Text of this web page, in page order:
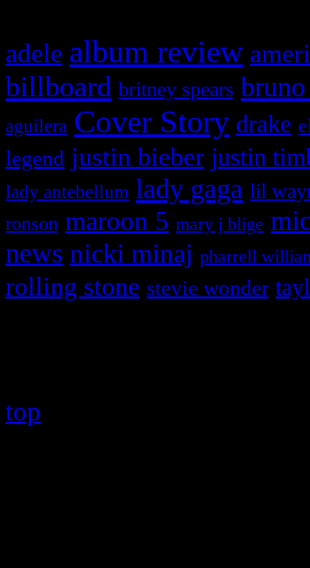
adele album review
billboard britney spears
aguilera Cover Story drake
legend justin bieber justin
lady antebellum lady gaga lil
ronson maroon 5 mary j blige
news nicki minaj pharrell
rolling stone stevie wonder
top